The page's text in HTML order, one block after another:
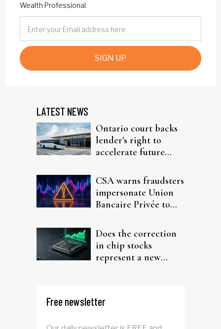
Wealth Professional.
SIGN UP
LATEST NEWS
Ontario court backs
lender's right to
accelerate future
CSA warns fraudsters
impersonate Union
Bancaire Privée to
Does the correction
in chip stocks
represent a new
Free newsletter